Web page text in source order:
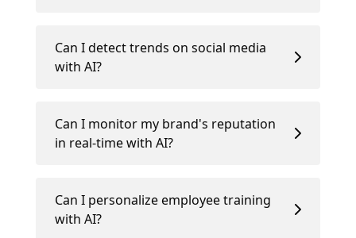
Can I detect trends on social media
with AI?
Can I monitor my brand's reputation
in real-time with AI?
Can I personalize employee training
with AI?